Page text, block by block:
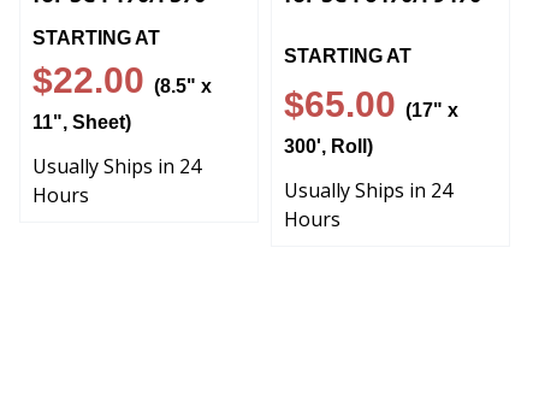
STARTING AT
$22.00 (8.5" x
11", Sheet)
Usually Ships in 24
Hours
STARTING AT
$65.00 (17" x
300', Roll)
Usually Ships in 24
Hours